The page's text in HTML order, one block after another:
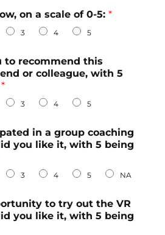
on a scale of 0-5: *
3 4 5
to recommend this
or colleague, with 5
*
3 4 5
in a group coaching
you like it, with 5 being
3 4 5 NA
to try out the VR
you like it, with 5 being